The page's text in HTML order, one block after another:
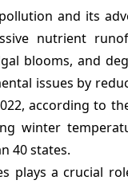
and its
nutrient
blooms, and
issues by
according to
winter
40 states.
plays a crucial